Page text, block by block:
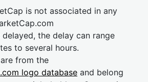
is not associated in any
the delay can range
to several hours.
from the
logo database and belong